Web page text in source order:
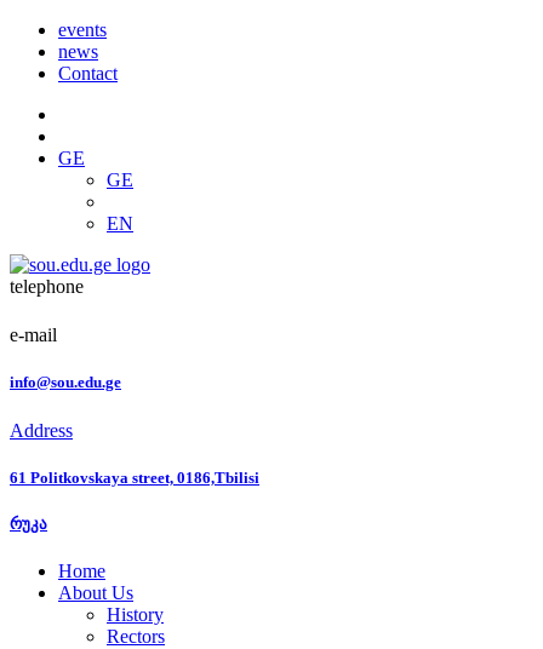
events
news
Contact
GE
GE
EN
telephone
e-mail
info@sou.edu.ge
Address
61 Politkovskaya street, 0186,Tbilisi
რუკა
Home
About Us
History
Rectors